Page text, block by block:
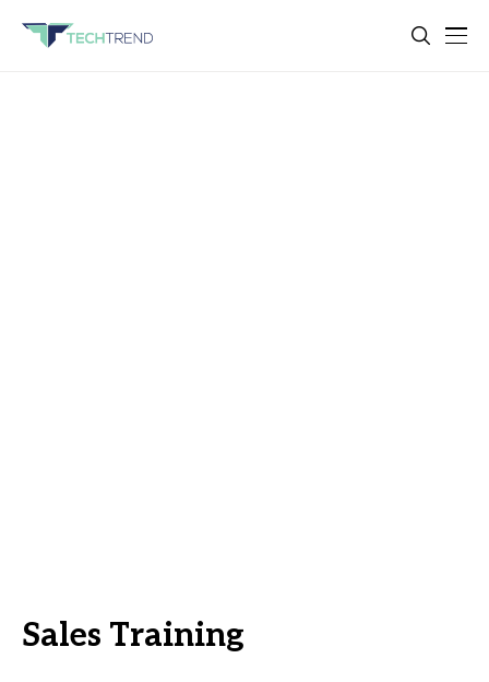
Sales Training